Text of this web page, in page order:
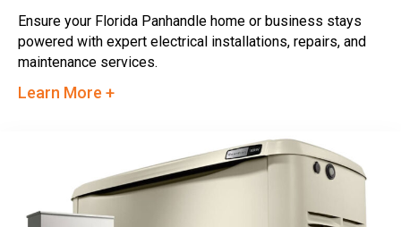
Ensure your Florida Panhandle home or business stays
powered with expert electrical installations, repairs, and
maintenance services.
Learn More +